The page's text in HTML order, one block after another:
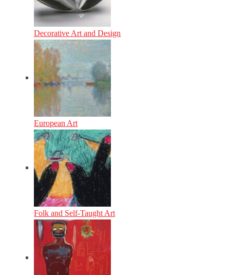
Decorative Art and Design
European Art
Folk and Self-Taught Art